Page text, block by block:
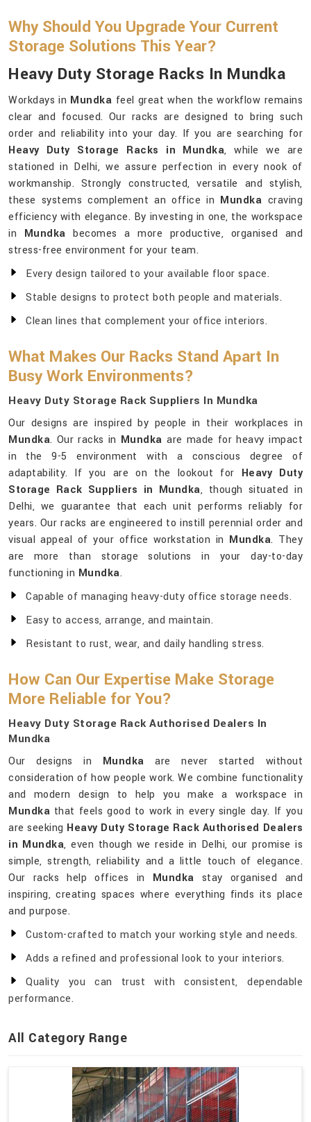
Why Should You Upgrade Your Current
Storage Solutions This Year?
Heavy Duty Storage Racks In Mundka
Workdays in Mundka feel great when the workflow remains
clear and focused. Our racks are designed to bring such
order and reliability into your day. If you are searching for
Heavy Duty Storage Racks in Mundka, while we are
stationed in Delhi, we assure perfection in every nook of
workmanship. Strongly constructed, versatile and stylish,
these systems complement an office in Mundka craving
efficiency with elegance. By investing in one, the workspace
in Mundka becomes a more productive, organised and
stress-free environment for your team.
Every design tailored to your available floor space.
Stable designs to protect both people and materials.
Clean lines that complement your office interiors.
What Makes Our Racks Stand Apart In
Busy Work Environments?
Heavy Duty Storage Rack Suppliers In Mundka
Our designs are inspired by people in their workplaces in
Mundka. Our racks in Mundka are made for heavy impact
in the 9-5 environment with a conscious degree of
adaptability. If you are on the lookout for Heavy Duty
Storage Rack Suppliers in Mundka, though situated in
Delhi, we guarantee that each unit performs reliably for
years. Our racks are engineered to instill perennial order and
visual appeal of your office workstation in Mundka. They
are more than storage solutions in your day-to-day
functioning in Mundka.
Capable of managing heavy-duty office storage needs.
Easy to access, arrange, and maintain.
Resistant to rust, wear, and daily handling stress.
How Can Our Expertise Make Storage
More Reliable for You?
Heavy Duty Storage Rack Authorised Dealers In
Mundka
Our designs in Mundka are never started without
consideration of how people work. We combine functionality
and modern design to help you make a workspace in
Mundka that feels good to work in every single day. If you
are seeking Heavy Duty Storage Rack Authorised Dealers
in Mundka, even though we reside in Delhi, our promise is
simple, strength, reliability and a little touch of elegance.
Our racks help offices in Mundka stay organised and
inspiring, creating spaces where everything finds its place
and purpose.
Custom-crafted to match your working style and needs.
Adds a refined and professional look to your interiors.
Quality you can trust with consistent, dependable
performance.
All Category Range